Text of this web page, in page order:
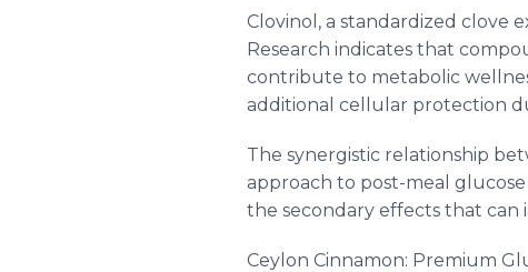
Clovinol, a standardized clove
Research indicates that
contribute to metabolic
additional cellular protection
The synergistic relationship
approach to post-meal
the secondary effects that can
Ceylon Cinnamon: Premium